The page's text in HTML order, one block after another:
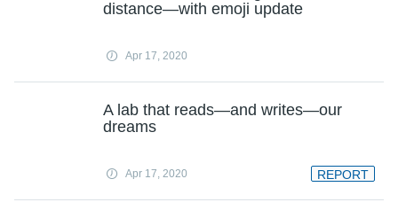
distance—with emoji update
Apr 17, 2020
A lab that reads—and writes—our
dreams
Apr 17, 2020 REPORT